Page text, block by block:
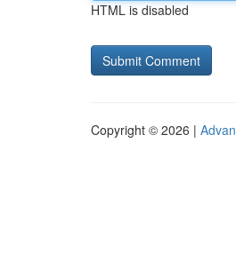
HTML is disabled
Copyright © 2026 |